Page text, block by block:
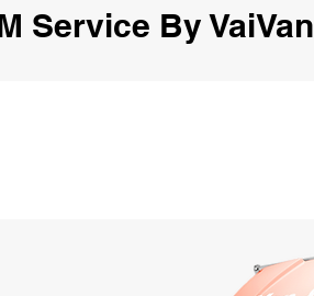
Service By VaiVan